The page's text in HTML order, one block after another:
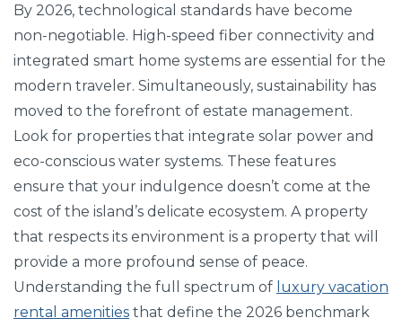
By 2026, technological standards have become
non-negotiable. High-speed fiber connectivity and
integrated smart home systems are essential for the
modern traveler. Simultaneously, sustainability has
moved to the forefront of estate management.
Look for properties that integrate solar power and
eco-conscious water systems. These features
ensure that your indulgence doesn’t come at the
cost of the island’s delicate ecosystem. A property
that respects its environment is a property that will
provide a more profound sense of peace.
Understanding the full spectrum of luxury vacation
rental amenities that define the 2026 benchmark